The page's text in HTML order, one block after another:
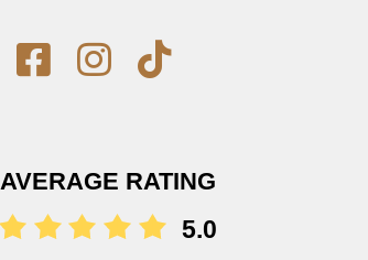
AVERAGE RATING
5.0